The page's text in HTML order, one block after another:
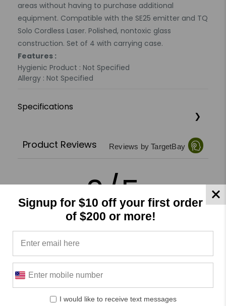
areas without having to purchase additional
equipment. Compatible with the SE25 emitter and TQ
Solo Cordless Laser. Polished, nontoxic glass
construction. Set of 4 with carrying case.
Features :
Hygienic Product : Not Specified
Allergy : Not Specified
Specifications
Product Reviews Reviews by TargetBay
0/5
Signup for $10 off your first order
of $200 or more!
I would like to receive text messages